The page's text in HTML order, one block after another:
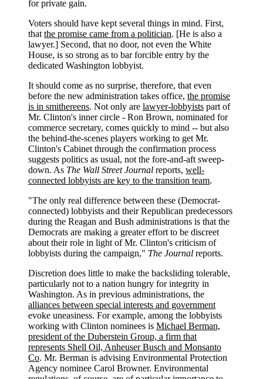
for private gain.
Voters should have kept several things in mind. First,
that the promise came from a politician. [He is also a
lawyer.] Second, that no door, not even the White
House, is so strong as to bar forcible entry by the
dedicated Washington lobbyist.
It should come as no surprise, therefore, that even
before the new administration takes office, the promise
is in smithereens. Not only are lawyer-lobbyists part of
Mr. Clinton's inner circle - Ron Brown, nominated for
commerce secretary, comes quickly to mind -- but also
the behind-the-scenes players working to get Mr.
Clinton's Cabinet through the confirmation process
suggests politics as usual, not the fore-and-aft sweep-
down. As The Wall Street Journal reports, well-
connected lobbyists are key to the transition team.
"The only real difference between these (Democrat-
connected) lobbyists and their Republican predecessors
during the Reagan and Bush administrations is that the
Democrats are making a greater effort to be discreet
about their role in light of Mr. Clinton's criticism of
lobbyists during the campaign," The Journal reports.
Discretion does little to make the backsliding tolerable,
particularly not to a nation hungry for integrity in
Washington. As in previous administrations, the
alliances between special interests and government
evoke uneasiness. For example, among the lobbyists
working with Clinton nominees is Michael Berman,
president of the Duberstein Group, a firm that
represents Shell Oil, Anheuser Busch and Monsanto
Co. Mr. Berman is advising Environmental Protection
Agency nominee Carol Browner. Environmental